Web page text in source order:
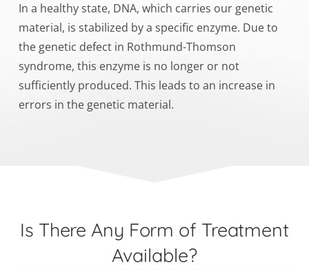
In a healthy state, DNA, which carries our genetic
material, is stabilized by a specific enzyme. Due to
the genetic defect in Rothmund-Thomson
syndrome, this enzyme is no longer or not
sufficiently produced. This leads to an increase in
errors in the genetic material.
Is There Any Form of Treatment
Available?